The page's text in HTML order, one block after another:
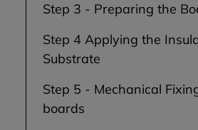
Step 3 - Preparing the
Step 4 Applying the
Substrate
Step 5 - Mechanical
boards